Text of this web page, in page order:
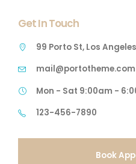
Get In Touch
99 Porto St, Los
mail@portotheme.com
Mon - Sat 9:00am -
123-456-7890
Book